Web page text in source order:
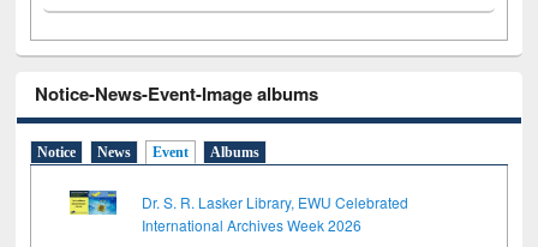
Notice-News-Event-Image albums
Notice News Event Albums
Dr. S. R. Lasker Library, EWU Celebrated
International Archives Week 2026